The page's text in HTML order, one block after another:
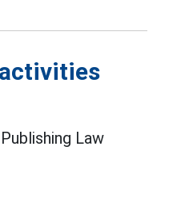
Law